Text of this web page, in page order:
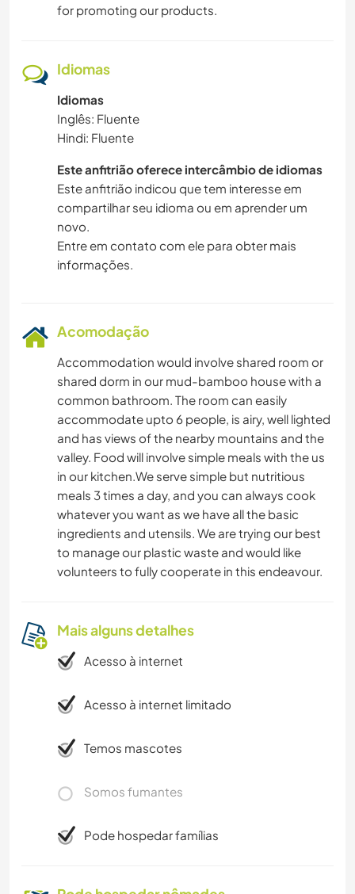
for promoting our products.
Idiomas
Idiomas
Inglês: Fluente
Hindi: Fluente
Este anfitrião oferece intercâmbio de idiomas
Este anfitrião indicou que tem interesse em
compartilhar seu idioma ou em aprender um
novo.
Entre em contato com ele para obter mais
informações.
Acomodação
Accommodation would involve shared room or
shared dorm in our mud-bamboo house with a
common bathroom. The room can easily
accommodate upto 6 people, is airy, well lighted
and has views of the nearby mountains and the
valley. Food will involve simple meals with the us
in our kitchen.We serve simple but nutritious
meals 3 times a day, and you can always cook
whatever you want as we have all the basic
ingredients and utensils. We are trying our best
to manage our plastic waste and would like
volunteers to fully cooperate in this endeavour.
Mais alguns detalhes
Acesso à internet
Acesso à internet limitado
Temos mascotes
Somos fumantes
Pode hospedar famílias